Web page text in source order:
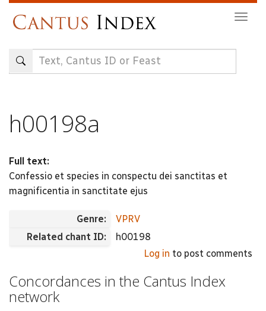
content
h00198a
Full text:
Confessio et species in conspectu dei sanctitas et
magnificentia in sanctitate ejus
Genre:
VPRV
Related chant ID:
h00198
Log in to post comments
Concordances in the Cantus Index
network